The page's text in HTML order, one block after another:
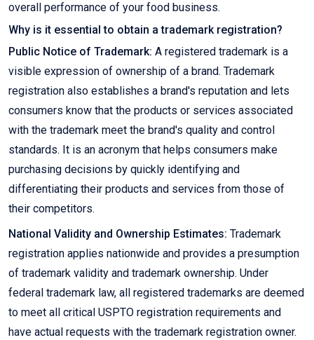
overall performance of your food business.
Why is it essential to obtain a trademark registration?
Public Notice of Trademark: A registered trademark is a
visible expression of ownership of a brand. Trademark
registration also establishes a brand's reputation and lets
consumers know that the products or services associated
with the trademark meet the brand's quality and control
standards. It is an acronym that helps consumers make
purchasing decisions by quickly identifying and
differentiating their products and services from those of
their competitors.
National Validity and Ownership Estimates: Trademark
registration applies nationwide and provides a presumption
of trademark validity and trademark ownership. Under
federal trademark law, all registered trademarks are deemed
to meet all critical USPTO registration requirements and
have actual requests with the trademark registration owner.